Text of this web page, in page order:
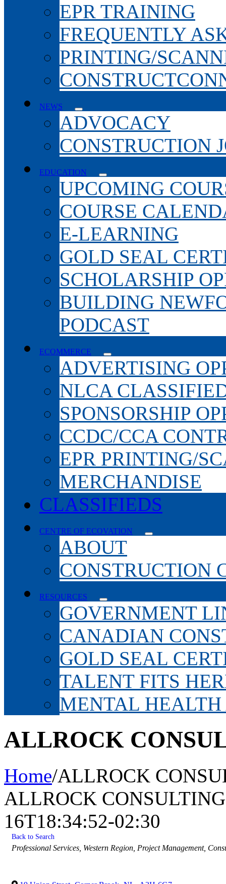
EPR TRAINING
FREQUENTLY
PRINTING/
NEWS
ADVOCACY
CONSTRUCTION
EDUCATION
UPCOMING
COURSE
E-LEARNING
GOLD SEAL
SCHOLARSHIP
BUILDING
PODCAST
ECOMMERCE
ADVERTISING
NLCA
SPONSORSHIP
CCDC/CCA
EPR PRINTING/
MERCHANDISE
CLASSIFIEDS
CENTRE OF ECOVATION
ABOUT
CONSTRUCTION
RESOURCES
GOVERNMENT
CANADIAN
GOLD SEAL
TALENT FITS
MENTAL
ALLROCK
Home/ALLROCK
ALLROCK
16T18:34:52-02:30
Back to Search
Categories
Professional Services Western Region Project Management